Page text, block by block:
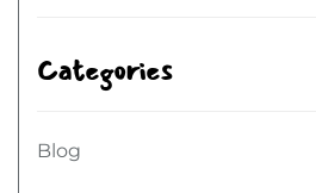
Categories
Blog